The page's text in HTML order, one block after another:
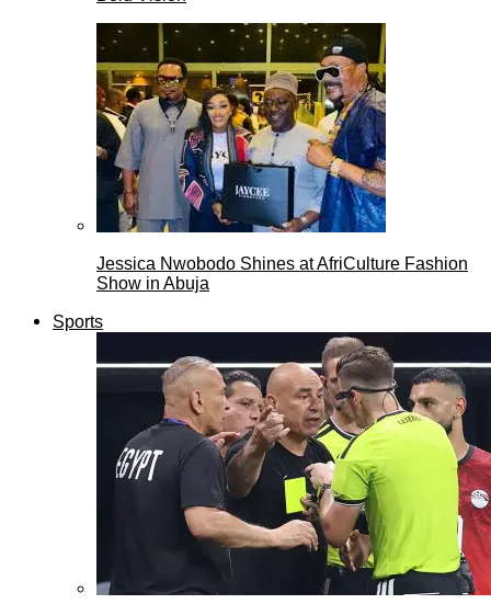
Jessica Nwobodo Shines at AfriCulture Fashion
Show in Abuja
Sports